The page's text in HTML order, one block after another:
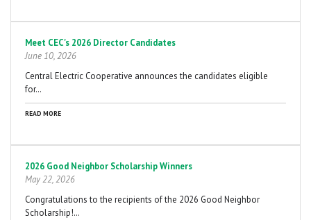
Meet CEC's 2026 Director Candidates
June 10, 2026
Central Electric Cooperative announces the candidates eligible
for…
READ MORE
2026 Good Neighbor Scholarship Winners
May 22, 2026
Congratulations to the recipients of the 2026 Good Neighbor
Scholarship!…